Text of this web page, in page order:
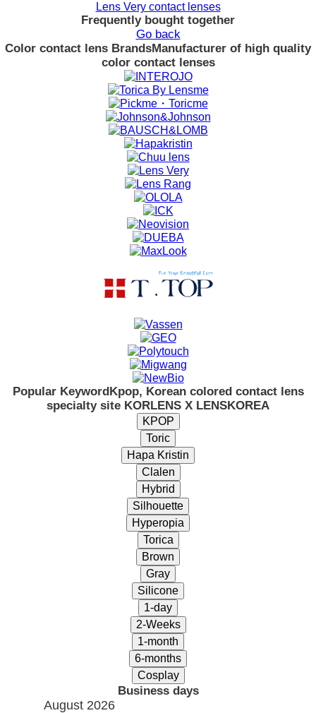
Lens Very contact lenses
Frequently bought together
Go back
Color contact lens BrandsManufacturer of high quality
color contact lenses
Popular KeywordKpop, Korean colored contact lens
specialty site KORLENS X LENSKOREA
Business days
August 2026